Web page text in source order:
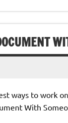
ways to work
With